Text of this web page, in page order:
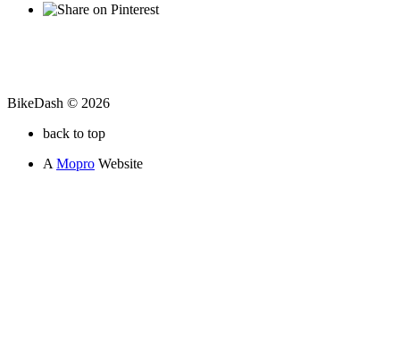
BikeDash © 2026
back to top
A Mopro Website